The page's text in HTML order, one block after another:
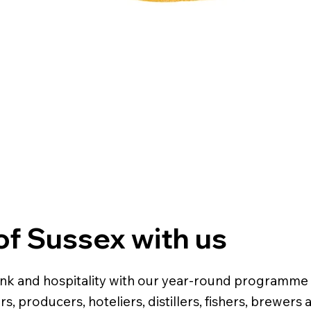
Sussex with us
and hospitality with our year-round
producers, hoteliers, distillers, fishers, brewers